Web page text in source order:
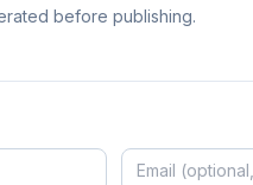
before publishing.